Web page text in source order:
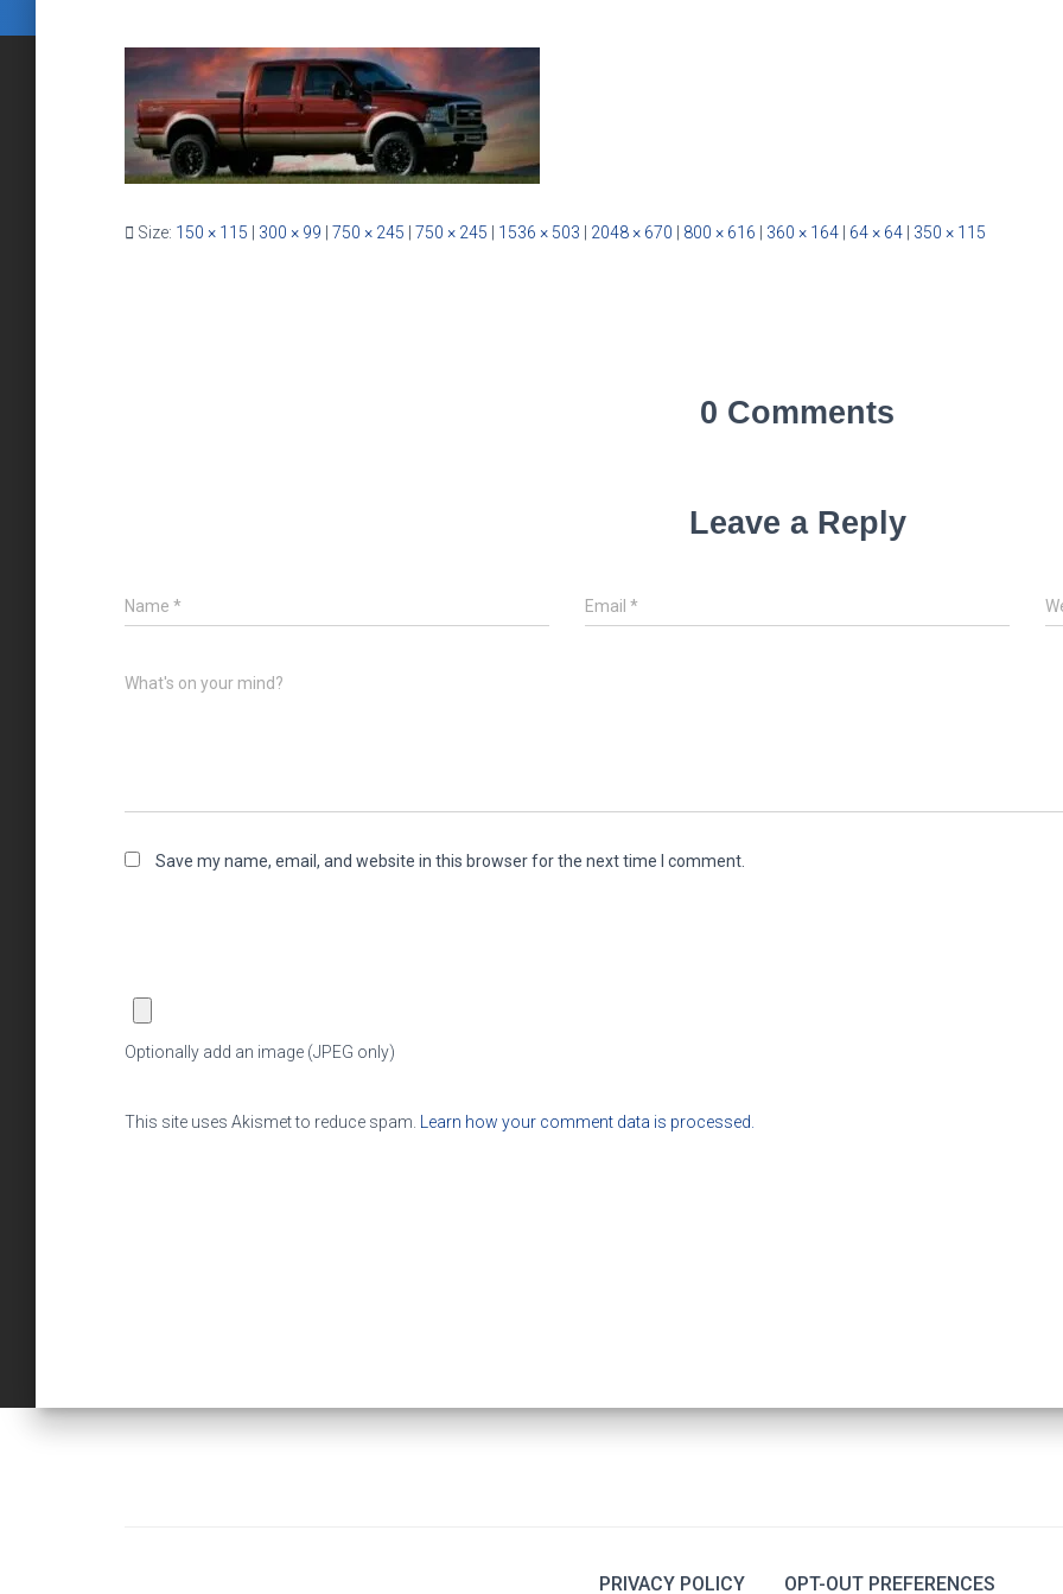
Size: 150 × 115 300 × 99 750 × 245 750 × 245 1536 × 503 2048 × 670 800 × 616 360 × 164 64 × 64 350 × 115
0 Comments
Leave a Reply
Name * Email *
What's on your mind?
Save my name, email, and website in this browser for the next time I comment.
Optionally add an image (JPEG only)
This site uses Akismet to reduce spam. Learn how your comment data is processed.
PRIVACY POLICY OPT-OUT PREFERENCES